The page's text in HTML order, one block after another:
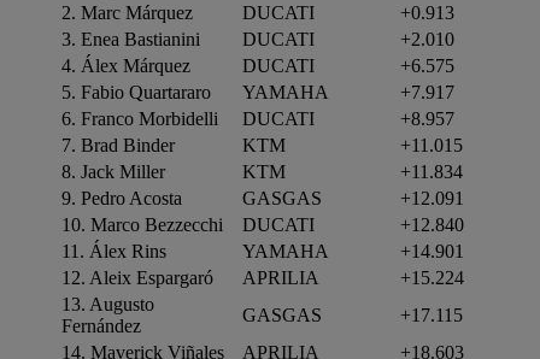
2. Marc Márquez
DUCATI
+0.913
3. Enea Bastianini
DUCATI
+2.010
4. Álex Márquez
DUCATI
+6.575
5. Fabio Quartararo
YAMAHA
+7.917
6. Franco Morbidelli
DUCATI
+8.957
7. Brad Binder
KTM
+11.015
8. Jack Miller
KTM
+11.834
9. Pedro Acosta
GASGAS
+12.091
10. Marco Bezzecchi
DUCATI
+12.840
11. Álex Rins
YAMAHA
+14.901
12. Aleix Espargaró
APRILIA
+15.224
13. Augusto
Fernández
GASGAS
+17.115
14. Maverick Viñales
APRILIA
+18.603